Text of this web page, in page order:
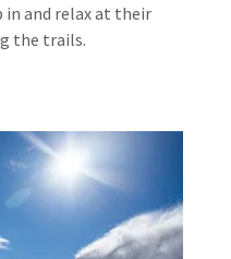
in and relax at their
the trails.